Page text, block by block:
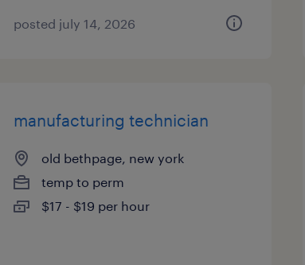
posted july 14, 2026
manufacturing technician
old bethpage, new york
temp to perm
$17 - $19 per hour